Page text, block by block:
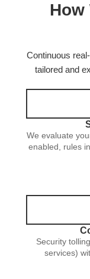
How
Continuous
tailored and
We evaluate
enabled, rules
Security
services)